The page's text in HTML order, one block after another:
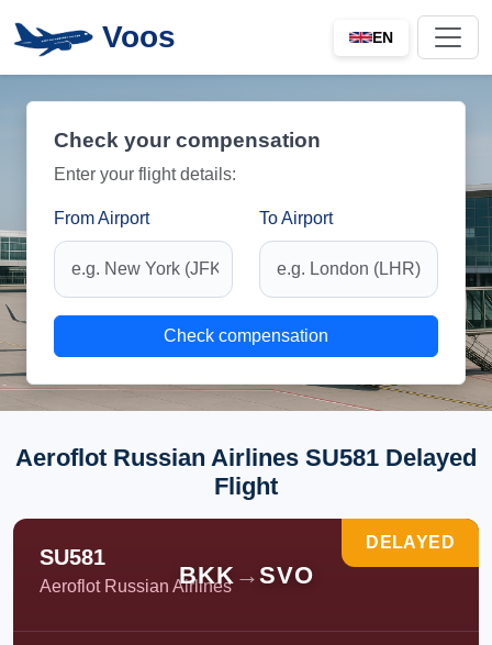
Voos EN
Check your compensation
Enter your flight details:
From Airport To Airport
Check compensation
Aeroflot Russian Airlines SU581 Delayed
Flight
SU581
Aeroflot Russian Airlines
BKK →SVO
DELAYED